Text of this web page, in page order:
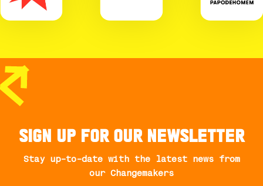
Sign up for our newsletter
Stay up-to-date with the latest news from
our Changemakers